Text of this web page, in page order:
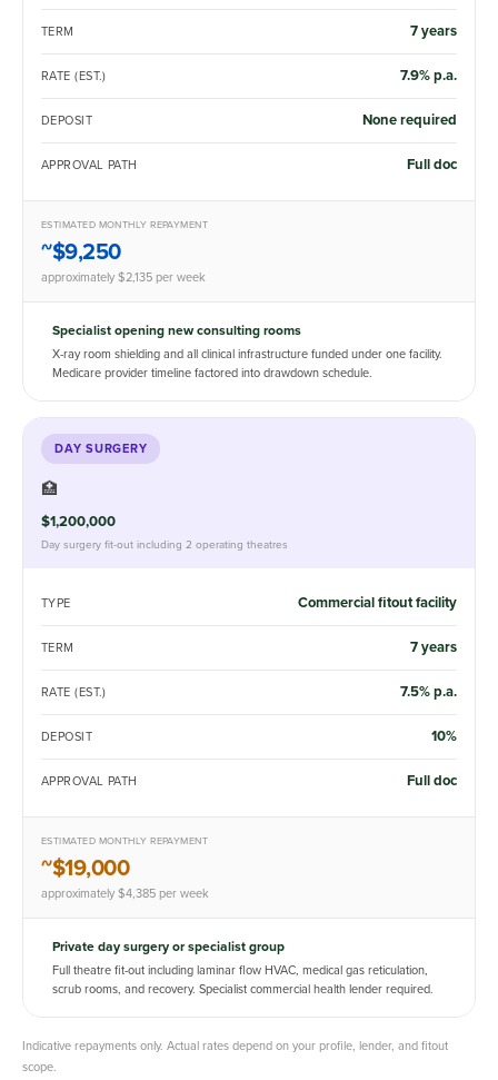
TERM 7 years
RATE (EST.) 7.9% p.a.
DEPOSIT None required
APPROVAL PATH Full doc
ESTIMATED MONTHLY REPAYMENT
~$9,250
approximately $2,135 per week
Specialist opening new consulting rooms
X-ray room shielding and all clinical infrastructure funded under one facility.
Medicare provider timeline factored into drawdown schedule.
DAY SURGERY
🏥
$1,200,000
Day surgery fit-out including 2 operating theatres
TYPE Commercial fitout facility
TERM 7 years
RATE (EST.) 7.5% p.a.
DEPOSIT 10%
APPROVAL PATH Full doc
ESTIMATED MONTHLY REPAYMENT
~$19,000
approximately $4,385 per week
Private day surgery or specialist group
Full theatre fit-out including laminar flow HVAC, medical gas reticulation,
scrub rooms, and recovery. Specialist commercial health lender required.
Indicative repayments only. Actual rates depend on your profile, lender, and fitout
scope.